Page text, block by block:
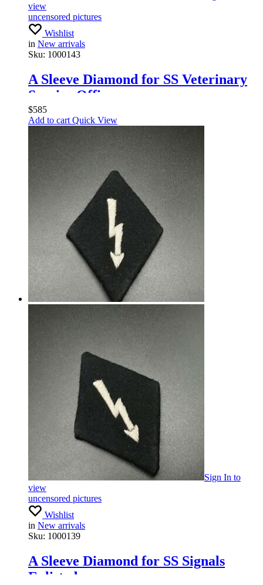
view
uncensored pictures
Wishlist
in New arrivals
Sku: 1000143
A Sleeve Diamond for SS Veterinary
Service Officers
$585
Add to cart Quick View
Sign In to
view
uncensored pictures
Wishlist
in New arrivals
Sku: 1000139
A Sleeve Diamond for SS Signals
Enlisted